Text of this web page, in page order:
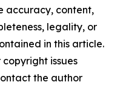
accuracy, content,
legality, or
in this article.
issues
the author